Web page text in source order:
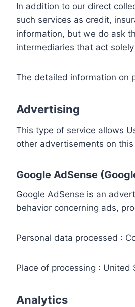
In addition to our direct
such services as credit,
information, but we do ask
intermediaries that act
The detailed information on
Advertising
This type of service allows
other advertisements on
Google AdSense
Google AdSense is an
behavior concerning ads,
Personal data processed :
Place of processing : United
Analytics